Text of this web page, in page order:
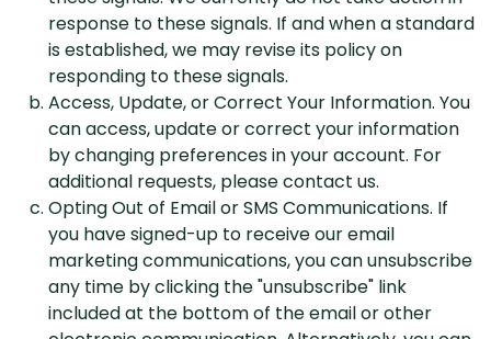
response to these signals. If and when a standard
is established, we may revise its policy on
responding to these signals.
Access, Update, or Correct Your Information. You
can access, update or correct your information
by changing preferences in your account. For
additional requests, please contact us.
Opting Out of Email or SMS Communications. If
you have signed-up to receive our email
marketing communications, you can unsubscribe
any time by clicking the "unsubscribe" link
included at the bottom of the email or other